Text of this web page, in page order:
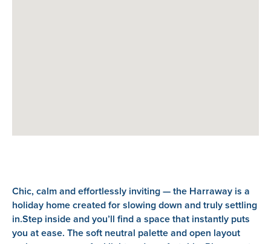
Chic, calm and effortlessly inviting — the Harraway is a
holiday home created for slowing down and truly settling
in.Step inside and you’ll find a space that instantly puts
you at ease. The soft neutral palette and open layout